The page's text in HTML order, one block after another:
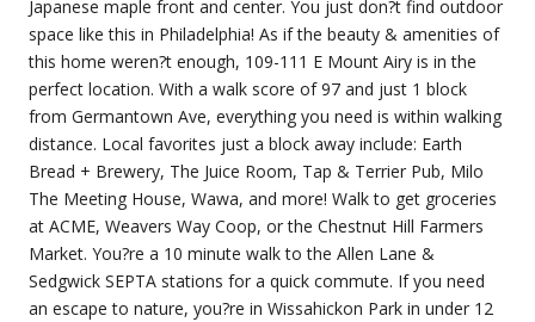
Japanese maple front and center. You just don?t find outdoor
space like this in Philadelphia! As if the beauty & amenities of
this home weren?t enough, 109-111 E Mount Airy is in the
perfect location. With a walk score of 97 and just 1 block
from Germantown Ave, everything you need is within walking
distance. Local favorites just a block away include: Earth
Bread + Brewery, The Juice Room, Tap & Terrier Pub, Milo
The Meeting House, Wawa, and more! Walk to get groceries
at ACME, Weavers Way Coop, or the Chestnut Hill Farmers
Market. You?re a 10 minute walk to the Allen Lane &
Sedgwick SEPTA stations for a quick commute. If you need
an escape to nature, you?re in Wissahickon Park in under 12